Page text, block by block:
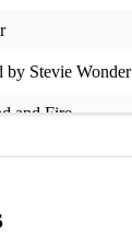
by Stevie Wonder
and Fire
and Fire